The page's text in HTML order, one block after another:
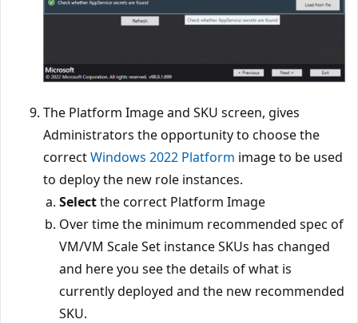
The Platform Image and SKU screen, gives
Administrators the opportunity to choose the
correctWindows 2022 Platform image to be used
to deploy the new role instances.
Selectthe correct Platform Image
Over time the minimum recommended spec of
VM/VM Scale Set instance SKUs has changed
and here you see the details of what is
currently deployed and the new recommended
SKU.